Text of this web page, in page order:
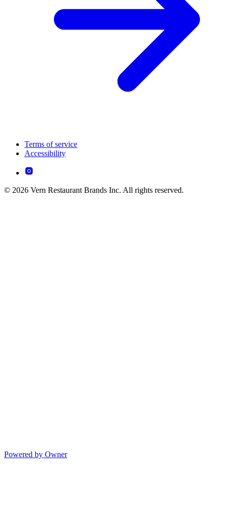
Terms of service
Accessibility
© 2026 Vern Restaurant Brands Inc. All rights reserved.
Powered by Owner